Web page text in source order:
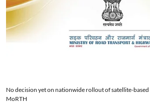
No decision yet on nationwide rollout of satellite-
MoRTH